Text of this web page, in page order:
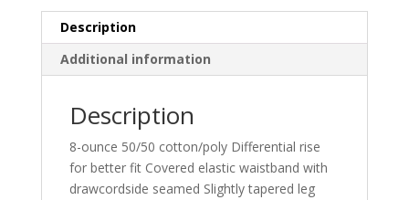
Description
Additional information
Description
8-ounce 50/50 cotton/poly Differential rise
for better fit Covered elastic waistband with
drawcordside seamed Slightly tapered leg